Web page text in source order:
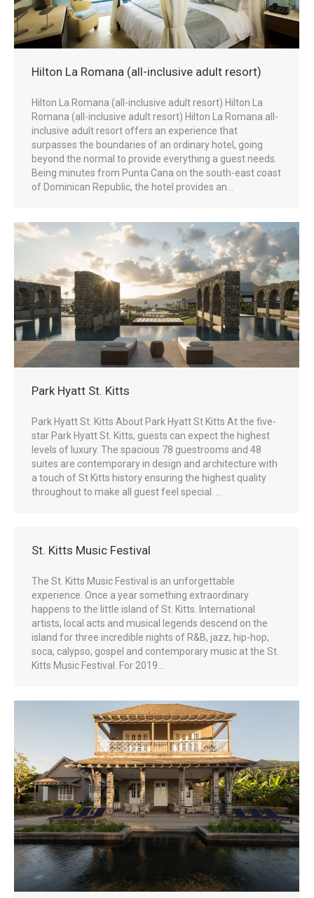
Hilton La Romana (all-inclusive adult resort)
Hilton La Romana (all-inclusive adult resort) Hilton La
Romana (all-inclusive adult resort) Hilton La Romana all-
inclusive adult resort offers an experience that
surpasses the boundaries of an ordinary hotel, going
beyond the normal to provide everything a guest needs.
Being minutes from Punta Cana on the south-east coast
of Dominican Republic, the hotel provides an…
Park Hyatt St. Kitts
Park Hyatt St. Kitts About Park Hyatt St Kitts At the five-
star Park Hyatt St. Kitts, guests can expect the highest
levels of luxury. The spacious 78 guestrooms and 48
suites are contemporary in design and architecture with
a touch of St Kitts history ensuring the highest quality
throughout to make all guest feel special. …
St. Kitts Music Festival
The St. Kitts Music Festival is an unforgettable
experience. Once a year something extraordinary
happens to the little island of St. Kitts. International
artists, local acts and musical legends descend on the
island for three incredible nights of R&B, jazz, hip-hop,
soca, calypso, gospel and contemporary music at the St.
Kitts Music Festival. For 2019…